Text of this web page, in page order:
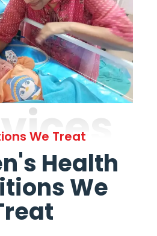
We Treat
Health
We